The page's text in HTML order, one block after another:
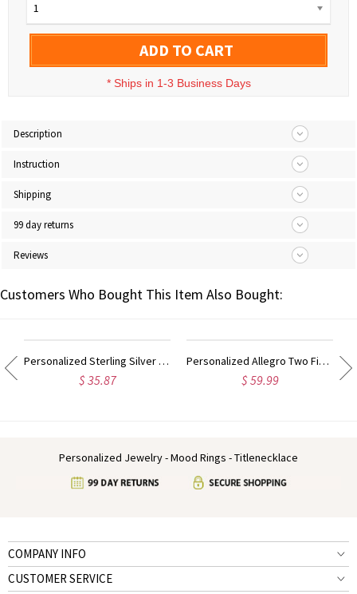
1
ADD TO CART
* Ships in 1-3 Business Days
Description
Instruction
Shipping
99 day returns
Reviews
Customers Who Bought This Item Also Bought:
Personalized Sterling Silver Monogram Ring Hand-drawn Font
$ 35.87
Personalized Allegro Two Finger Name Ring Sterling Silver
$ 59.99
Personalized Jewelry - Mood Rings - Titlenecklace
COMPANY INFO
CUSTOMER SERVICE